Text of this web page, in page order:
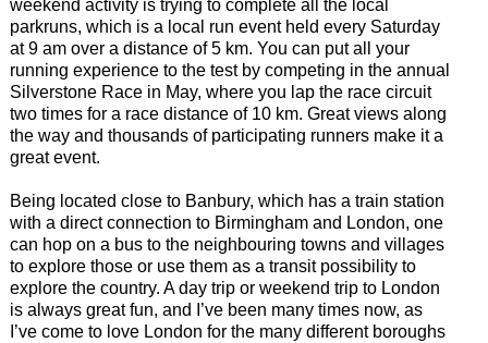
weekend activity is trying to complete all the local
parkruns, which is a local run event held every Saturday
at 9 am over a distance of 5 km. You can put all your
running experience to the test by competing in the annual
Silverstone Race in May, where you lap the race circuit
two times for a race distance of 10 km. Great views along
the way and thousands of participating runners make it a
great event.
Being located close to Banbury, which has a train station
with a direct connection to Birmingham and London, one
can hop on a bus to the neighbouring towns and villages
to explore those or use them as a transit possibility to
explore the country. A day trip or weekend trip to London
is always great fun, and I’ve been many times now, as
I’ve come to love London for the many different boroughs